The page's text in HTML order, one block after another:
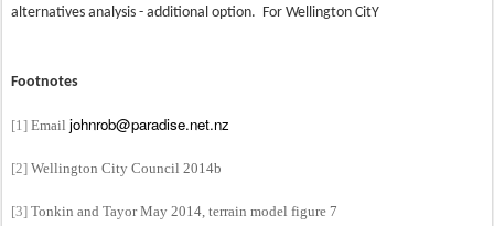
alternatives analysis - additional option. For Wellington CitY
Footnotes
[1] Email johnrob@paradise.net.nz
[2] Wellington City Council 2014b
[3] Tonkin and Tayor May 2014, terrain model figure 7